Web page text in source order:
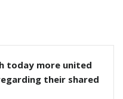
today more united
their shared